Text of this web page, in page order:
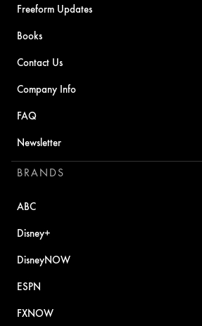
Freeform Updates
Books
Contact Us
Company Info
FAQ
Newsletter
BRANDS
ABC
Disney+
DisneyNOW
ESPN
FXNOW